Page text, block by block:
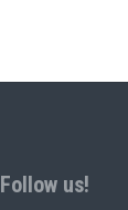
Follow us!